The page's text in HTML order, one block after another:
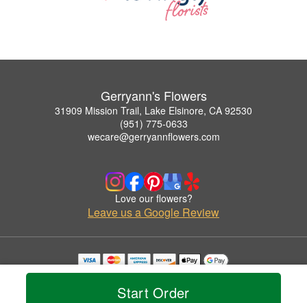
Start Order
Gerryann's Flowers
31909 Mission Trail, Lake Elsinore, CA 92530
(951) 775-0633
wecare@gerryannflowers.com
Love our flowers?
Leave us a Google Review
Copyrighted images herein are used with permission by Gerryann's Flowers.
© 2026 All Rights Reserved.
Privacy Policy Accessibility Statement